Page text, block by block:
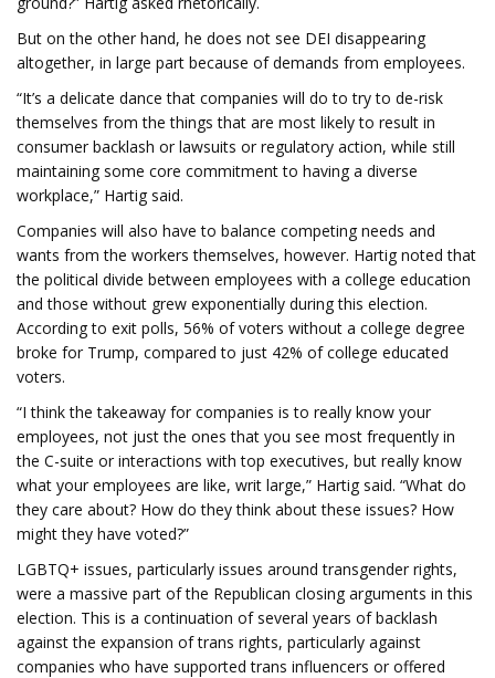
But on the other hand, he does not see DEI disappearing
altogether, in large part because of demands from employees.
“It’s a delicate dance that companies will do to try to de-risk
themselves from the things that are most likely to result in
consumer backlash or lawsuits or regulatory action, while still
maintaining some core commitment to having a diverse
workplace,” Hartig said.
Companies will also have to balance competing needs and
wants from the workers themselves, however. Hartig noted that
the political divide between employees with a college education
and those without grew exponentially during this election.
According to exit polls, 56% of voters without a college degree
broke for Trump, compared to just 42% of college educated
voters.
“I think the takeaway for companies is to really know your
employees, not just the ones that you see most frequently in
the C-suite or interactions with top executives, but really know
what your employees are like, writ large,” Hartig said. “What do
they care about? How do they think about these issues? How
might they have voted?”
LGBTQ+ issues, particularly issues around transgender rights,
were a massive part of the Republican closing arguments in this
election. This is a continuation of several years of backlash
against the expansion of trans rights, particularly against
companies who have supported trans influencers or offered